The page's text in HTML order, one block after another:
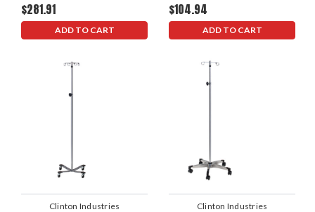
$281.91
ADD TO CART
$104.94
ADD TO CART
Clinton Industries Clinton Industries